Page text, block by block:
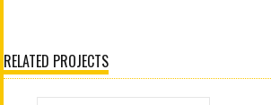
RELATED PROJECTS